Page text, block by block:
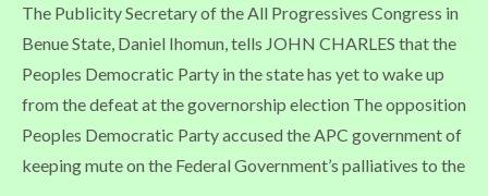
The Publicity Secretary of the All Progressives Congress in
Benue State, Daniel Ihomun, tells JOHN CHARLES that the
Peoples Democratic Party in the state has yet to wake up
from the defeat at the governorship election The opposition
Peoples Democratic Party accused the APC government of
keeping mute on the Federal Government’s palliatives to the